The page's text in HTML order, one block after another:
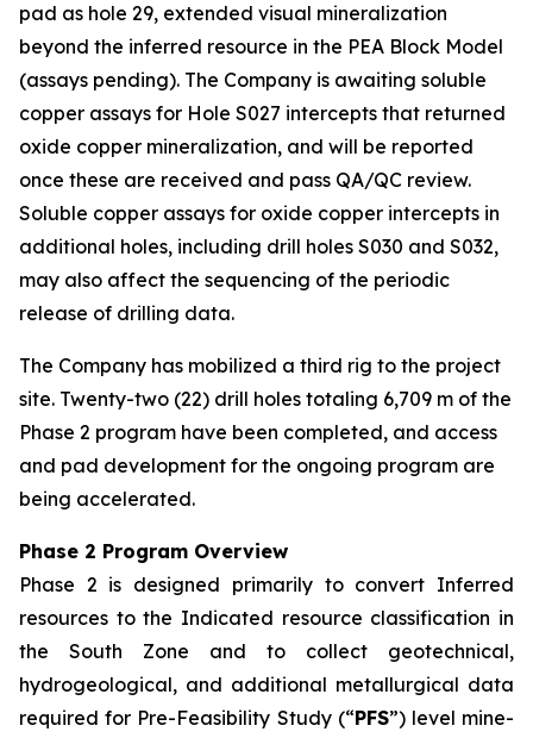
pad as hole 29, extended visual mineralization
beyond the inferred resource in the PEA Block Model
(assays pending). The Company is awaiting soluble
copper assays for Hole S027 intercepts that returned
oxide copper mineralization, and will be reported
once these are received and pass QA/QC review.
Soluble copper assays for oxide copper intercepts in
additional holes, including drill holes S030 and S032,
may also affect the sequencing of the periodic
release of drilling data.
The Company has mobilized a third rig to the project
site. Twenty-two (22) drill holes totaling 6,709 m of the
Phase 2 program have been completed, and access
and pad development for the ongoing program are
being accelerated.
Phase 2 Program Overview
Phase 2 is designed primarily to convert Inferred
resources to the Indicated resource classification in
the South Zone and to collect geotechnical,
hydrogeological, and additional metallurgical data
required for Pre-Feasibility Study (“PFS”) level mine-